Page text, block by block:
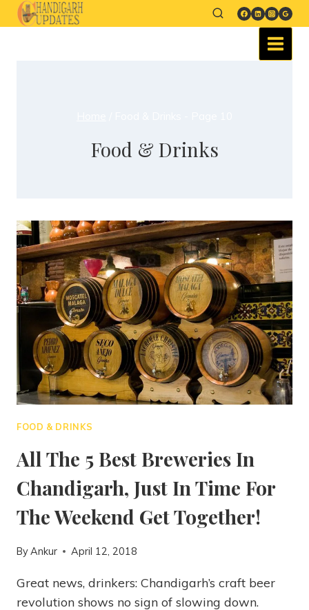
Food & Drinks
FOOD & DRINKS
All The 5 Best Breweries In
Chandigarh, Just In Time For
The Weekend Get Together!
ByAnkur April 12, 2018
Great news, drinkers: Chandigarh’s craft beer
revolution shows no sign of slowing down.